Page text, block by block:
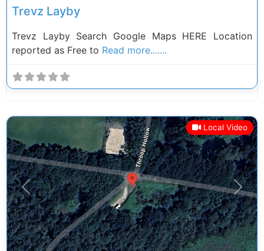
Trevz Layby
Trevz Layby Search Google Maps HERE Location
reported as Free to Read more.......
Local Video
Previous Next